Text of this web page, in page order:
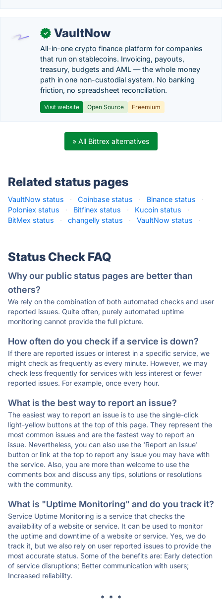
✓ VaultNow
All-in-one crypto finance platform for companies
that run on stablecoins. Invoicing, payouts,
treasury, budgets and AML — the whole money
path in one non-custodial system. No banking
friction, no spreadsheet reconciliation.
Visit website Open Source Freemium
» All Bittrex alternatives
Related status pages
VaultNow status · Coinbase status · Binance status
·
Poloniex status
· Bitfinex status · Kucoin status
·
BitMex status
· changelly status · VaultNow status ·
Status Check FAQ
Why our public status pages are better than
others?
We rely on the combination of both automated checks and user
reported issues. Quite often, purely automated uptime
monitoring cannot provide the full picture.
How often do you check if a service is down?
If there are reported issues or interest in a specific service, we
might check as frequently as every minute. However, we may
check less frequently for services with less interest or fewer
reported issues. For example, once every hour.
What is the best way to report an issue?
The easiest way to report an issue is to use the single-click
light-yellow buttons at the top of this page. They represent the
most common issues and are the fastest way to report an
issue. Nevertheless, you can also use the 'Report an Issue'
button or link at the top to report any issue you may have with
the service. Also, you are more than welcome to use the
comments box and discuss any tips, solutions or resolutions
with the community.
What is "Uptime Monitoring" and do you track it?
Service Uptime Monitoring is a service that checks the
availability of a website or service. It can be used to monitor
the uptime and downtime of a website or service. Yes, we do
track it, but we also rely on user reported issues to provide the
most accurate status. Some of the benefits are: Early detection
of service disruptions; Better communication with users;
Increased reliability.
* * *